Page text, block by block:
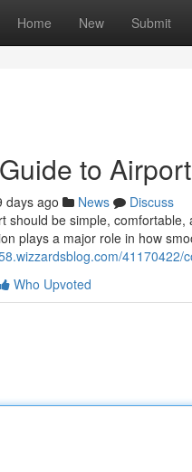
Home New Submit
to
days ago News
Discuss
should be simple,
plays a major role in how
Who Upvoted